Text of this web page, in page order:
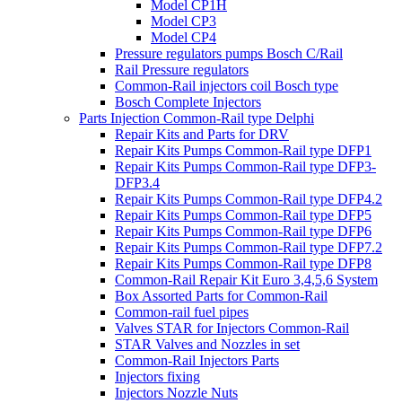
Model CP1H
Model CP3
Model CP4
Pressure regulators pumps Bosch C/Rail
Rail Pressure regulators
Common-Rail injectors coil Bosch type
Bosch Complete Injectors
Parts Injection Common-Rail type Delphi
Repair Kits and Parts for DRV
Repair Kits Pumps Common-Rail type DFP1
Repair Kits Pumps Common-Rail type DFP3-
DFP3.4
Repair Kits Pumps Common-Rail type DFP4.2
Repair Kits Pumps Common-Rail type DFP5
Repair Kits Pumps Common-Rail type DFP6
Repair Kits Pumps Common-Rail type DFP7.2
Repair Kits Pumps Common-Rail type DFP8
Common-Rail Repair Kit Euro 3,4,5,6 System
Box Assorted Parts for Common-Rail
Common-rail fuel pipes
Valves STAR for Injectors Common-Rail
STAR Valves and Nozzles in set
Common-Rail Injectors Parts
Injectors fixing
Injectors Nozzle Nuts